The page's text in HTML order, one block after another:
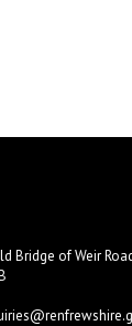
Bridge of Weir